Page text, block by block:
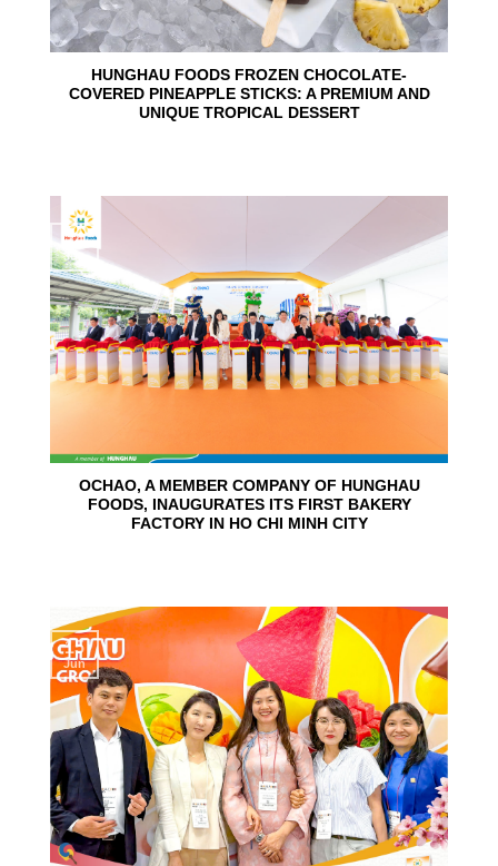
HUNGHAU FOODS FROZEN CHOCOLATE-
COVERED PINEAPPLE STICKS: A PREMIUM AND
UNIQUE TROPICAL DESSERT
OCHAO, A MEMBER COMPANY OF HUNGHAU
FOODS, INAUGURATES ITS FIRST BAKERY
FACTORY IN HO CHI MINH CITY
24
Jun
15
Jun